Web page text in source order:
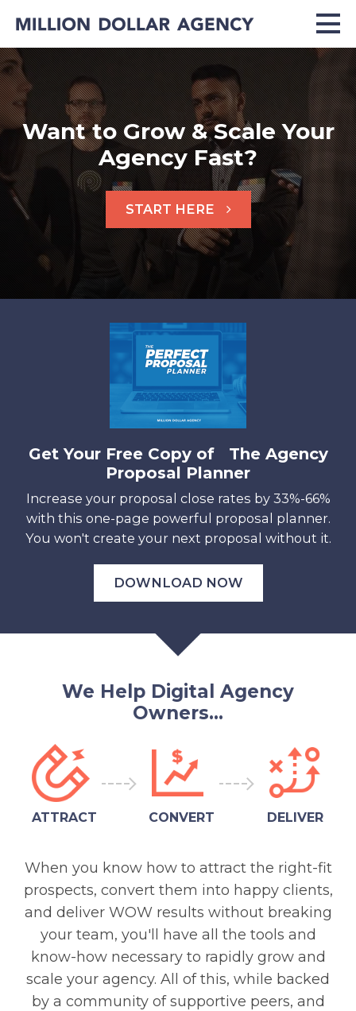
Want to Grow & Scale Your
Agency Fast?
START HERE
Get Your Free Copy of The Agency
Proposal Planner
Increase your proposal close rates by 33%-66%
with this one-page powerful proposal planner.
You won't create your next proposal without it.
DOWNLOAD NOW
We Help Digital Agency
Owners...
ATTRACT CONVERT DELIVER
When you know how to attract the right-fit
prospects, convert them into happy clients,
and deliver WOW results without breaking
your team, you'll have all the tools and
know-how necessary to rapidly grow and
scale your agency. All of this, while backed
by a community of supportive peers, and